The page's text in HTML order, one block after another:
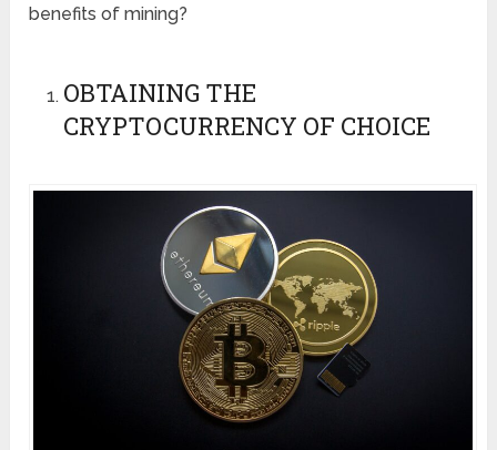
benefits of mining?
OBTAINING THE
CRYPTOCURRENCY OF CHOICE